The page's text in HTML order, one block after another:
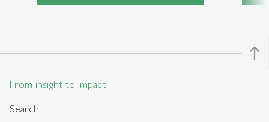
north
From insight to impact.
Search